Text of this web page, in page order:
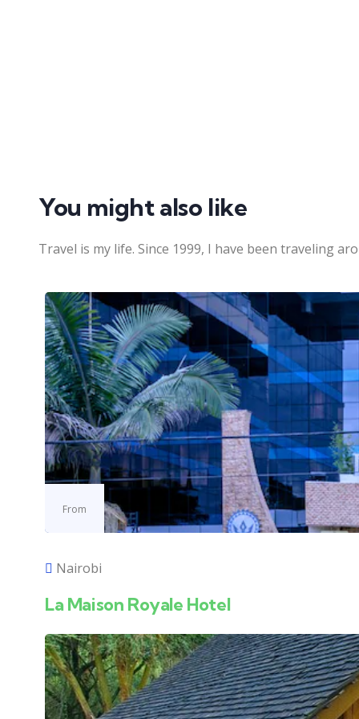
You might also like
Travel is my life. Since 1999, I have been traveling
From
Nairobi
La Maison Royale Hotel